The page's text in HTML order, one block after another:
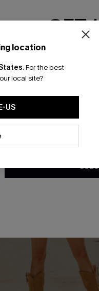
A$57.95
location
. For the best
local site?
US
GET
Email
*One code per
By clicking this button, you